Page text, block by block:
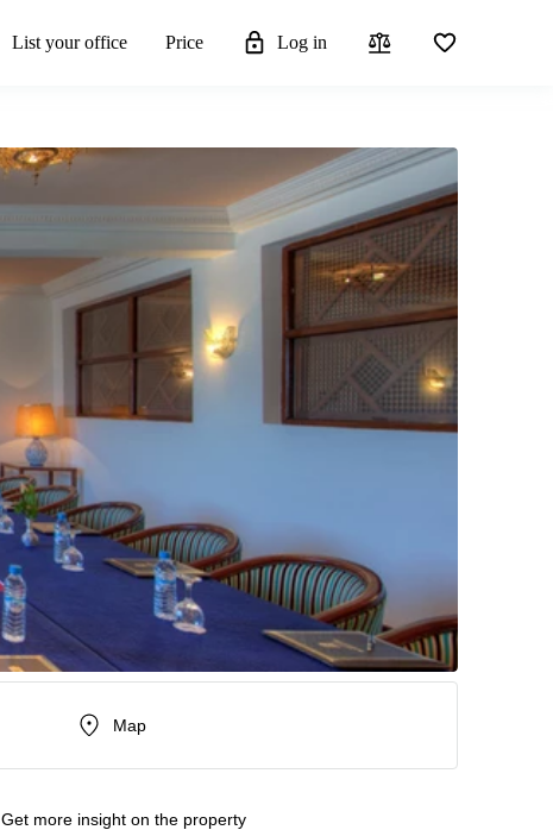
List your office Price Log in
Map
Get more insight on the property